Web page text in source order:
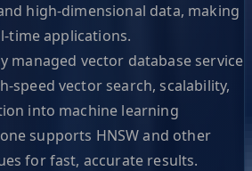
high-dimensional data, making
time applications.
managed vector database service
speed vector search, scalability,
into machine learning
supports HNSW and other
for fast, accurate results.